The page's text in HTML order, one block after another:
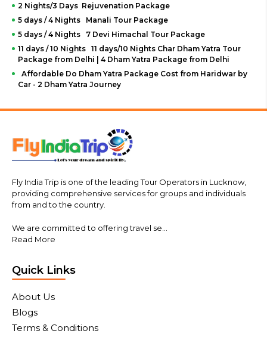
2 Nights/3 Days Rejuvenation Package
5 days / 4 Nights Manali Tour Package
5 days / 4 Nights 7 Devi Himachal Tour Package
11 days / 10 Nights 11 days/10 Nights Char Dham Yatra Tour
Package from Delhi | 4 Dham Yatra Package from Delhi
Affordable Do Dham Yatra Package Cost from Haridwar by
Car - 2 Dham Yatra Journey
Fly India Trip is one of the leading Tour Operators in Lucknow,
providing comprehensive services for groups and individuals
from and to the country.
We are committed to offering travel se...
Read More
Quick Links
About Us
Blogs
Terms & Conditions